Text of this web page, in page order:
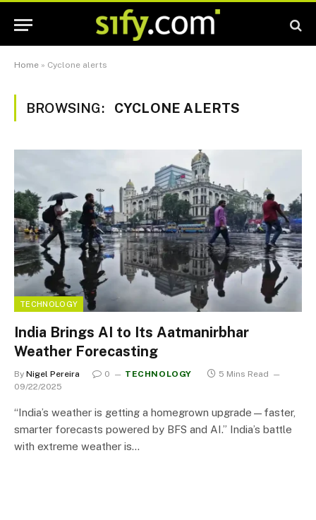
Home » Cyclone alerts
BROWSING: CYCLONE ALERTS
TECHNOLOGY
India Brings AI to Its Aatmanirbhar
Weather Forecasting
By Nigel Pereira 0 TECHNOLOGY
5 Mins Read
09/22/2025
“India’s weather is getting a homegrown upgrade—faster,
smarter forecasts powered by BFS and AI.” India’s battle
with extreme weather is…